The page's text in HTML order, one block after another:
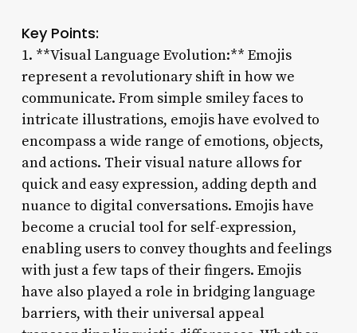
Key Points:
1. **Visual Language Evolution:** Emojis
represent a revolutionary shift in how we
communicate. From simple smiley faces to
intricate illustrations, emojis have evolved to
encompass a wide range of emotions, objects,
and actions. Their visual nature allows for
quick and easy expression, adding depth and
nuance to digital conversations. Emojis have
become a crucial tool for self-expression,
enabling users to convey thoughts and feelings
with just a few taps of their fingers. Emojis
have also played a role in bridging language
barriers, with their universal appeal